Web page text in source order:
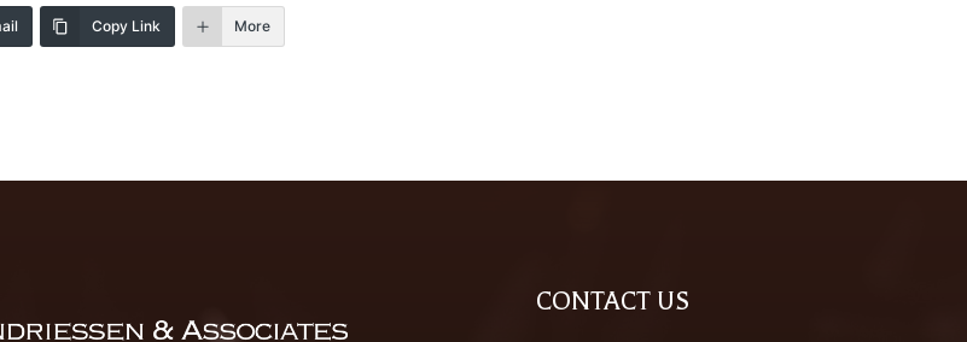
Copy Link More
CONTACT US